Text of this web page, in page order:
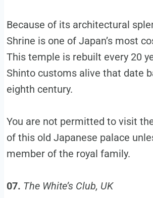
Because of its architectural
Shrine is one of Japan’s most
This temple is rebuilt every 20
Shinto customs alive that date
eighth century.
You are not permitted to visit
of this old Japanese palace
member of the royal family.
07. The White’s Club, UK